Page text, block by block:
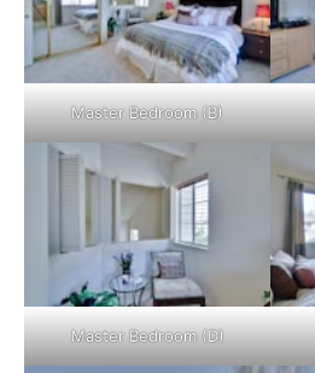
Master Bedroom (B)
Master Bedroom (D)